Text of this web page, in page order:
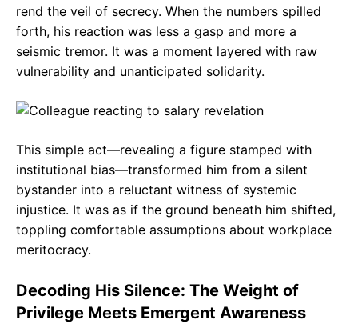
rend the veil of secrecy. When the numbers spilled
forth, his reaction was less a gasp and more a
seismic tremor. It was a moment layered with raw
vulnerability and unanticipated solidarity.
This simple act—revealing a figure stamped with
institutional bias—transformed him from a silent
bystander into a reluctant witness of systemic
injustice. It was as if the ground beneath him shifted,
toppling comfortable assumptions about workplace
meritocracy.
Decoding His Silence: The Weight of
Privilege Meets Emergent Awareness